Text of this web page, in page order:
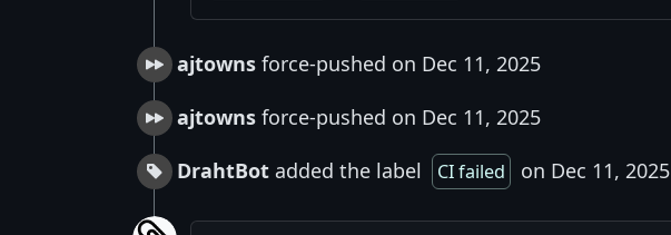
ajtowns force-pushed on Dec 11, 2025
ajtowns force-pushed on Dec 11, 2025
DrahtBot added the label CI failed on Dec 11, 2025